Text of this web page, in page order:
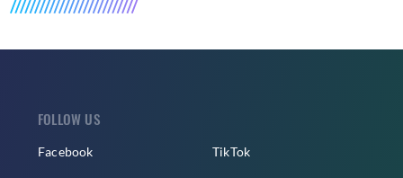
FOLLOW US
Facebook TikTok